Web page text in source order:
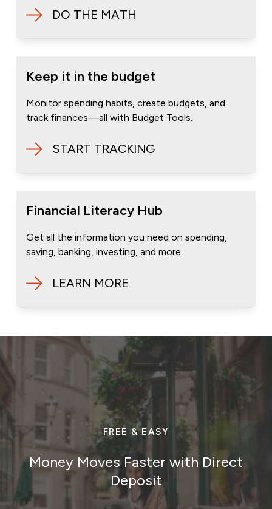
DO THE MATH
Keep it in the budget
Monitor spending habits, create budgets, and
track finances—all with Budget Tools.
START TRACKING
Financial Literacy Hub
Get all the information you need on spending,
saving, banking, investing, and more.
LEARN MORE
FREE & EASY
Money Moves Faster with Direct
Deposit